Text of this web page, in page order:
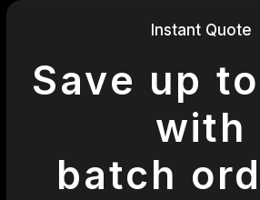
Instant Quote
Save up
with
batch